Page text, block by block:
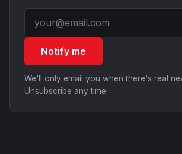
Notify me
We'll only email you when there's real
Unsubscribe any time.